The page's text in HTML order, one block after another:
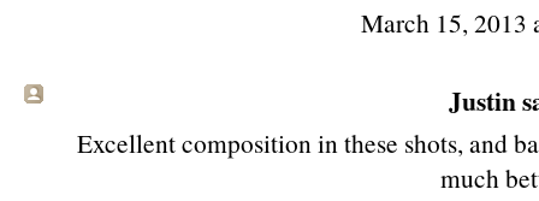
March 15, 2013
Justin
Excellent composition in these shots, and
much